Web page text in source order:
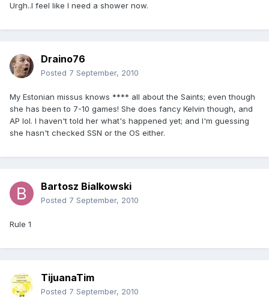
Urgh..I feel like I need a shower now.
Draino76
Posted 7 September, 2010
My Estonian missus knows **** all about the Saints; even though
she has been to 7-10 games! She does fancy Kelvin though, and
AP lol. I haven't told her what's happened yet; and I'm guessing
she hasn't checked SSN or the OS either.
Bartosz Bialkowski
Posted 7 September, 2010
Rule 1
TijuanaTim
Posted 7 September, 2010